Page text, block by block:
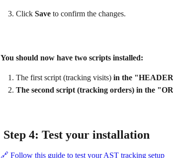
Click Save to confirm the changes.
You should now have two scripts installed:
The first script (tracking visits) in the
The second script (tracking orders) in the
Step 4: Test your installation
🔗 Follow this guide to test your AST tracking setup